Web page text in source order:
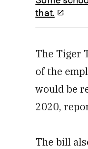
that.
The Tiger
of the
would be
2020,
The bill